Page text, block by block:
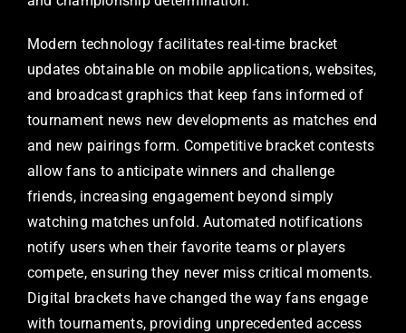
Modern technology facilitates real-time bracket
updates obtainable on mobile applications, websites,
and broadcast graphics that keep fans informed of
tournament news new developments as matches end
and new pairings form. Competitive bracket contests
allow fans to anticipate winners and challenge
friends, increasing engagement beyond simply
watching matches unfold. Automated notifications
notify users when their favorite teams or players
compete, ensuring they never miss critical moments.
Digital brackets have changed the way fans engage
with tournaments, providing unprecedented access